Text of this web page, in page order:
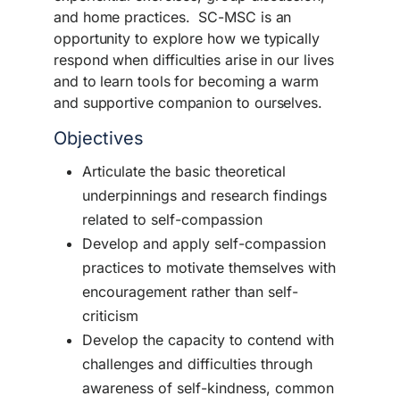
and home practices. SC-MSC is an
opportunity to explore how we typically
respond when difficulties arise in our lives
and to learn tools for becoming a warm
and supportive companion to ourselves.
Objectives
Articulate the basic theoretical
underpinnings and research findings
related to self-compassion
Develop and apply self-compassion
practices to motivate themselves with
encouragement rather than self-
criticism
Develop the capacity to contend with
challenges and difficulties through
awareness of self-kindness, common